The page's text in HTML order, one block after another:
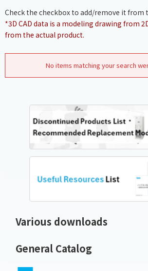
Check the checkbox to add/remove it from
*3D CAD data is a modeling drawing from
from the actual product.
No items matching your search
Various downloads
General Catalog